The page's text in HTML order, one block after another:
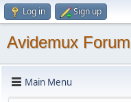
Log in Sign up
Avidemux Forum
Main Menu